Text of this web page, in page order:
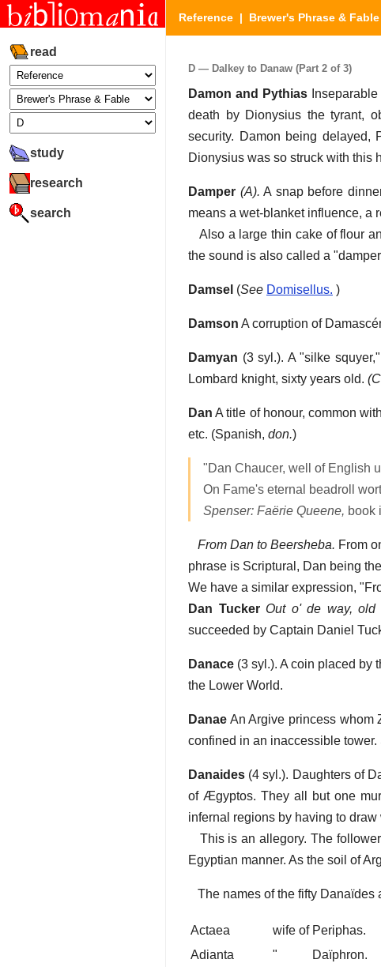
read
study
research
search
Reference | Brewer's Phrase & Fable
D — Dalkey to Danaw (Part 2 of 3)
Damon and Pythias
death by Dionysius the tyrant,
security. Damon being delayed,
Dionysius was so struck with this
Damper (A). A snap before
means a wet-blanket influence, a
Also a large thin cake of flour
the sound is also called a
Damsel (See Domisellus. )
Damson A corruption of
Damyan (3 syl.). A "silke
Lombard knight, sixty years old.
Dan A title of honour, common
etc. (Spanish, don.)
"Dan Chaucer, well of English
On Fame's eternal beadroll
Spenser: Faërie Queene, book
From Dan to Beersheba. From
phrase is Scriptural, Dan being
We have a similar expression,
Dan Tucker Out o' de way, old
succeeded by Captain Daniel
Danace (3 syl.). A coin placed by
the Lower World.
Danae An Argive princess whom
confined in an inaccessible
Danaides (4 syl.). Daughters of
of Ægyptos. They all but one
infernal regions by having to
This is an allegory. The
Egyptian manner. As the soil of
The names of the fifty Danaïdes
Actaea wife of Periphas.
Adianta
"
Daïphron.